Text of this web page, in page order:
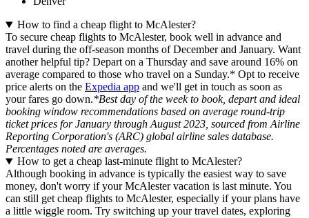
How to find a cheap flight to McAlester?
To secure cheap flights to McAlester, book well in advance and
travel during the off-season months of December and January. Want
another helpful tip? Depart on a Thursday and save around 16% on
average compared to those who travel on a Sunday.* Opt to receive
price alerts on the Expedia app and we'll get in touch as soon as
your fares go down.*Best day of the week to book, depart and ideal
booking window recommendations based on average round-trip
ticket prices for January through August 2023, sourced from Airline
Reporting Corporation's (ARC) global airline sales database.
Percentages noted are averages.
How to get a cheap last-minute flight to McAlester?
Although booking in advance is typically the easiest way to save
money, don't worry if your McAlester vacation is last minute. You
can still get cheap flights to McAlester, especially if your plans have
a little wiggle room. Try switching up your travel dates, exploring